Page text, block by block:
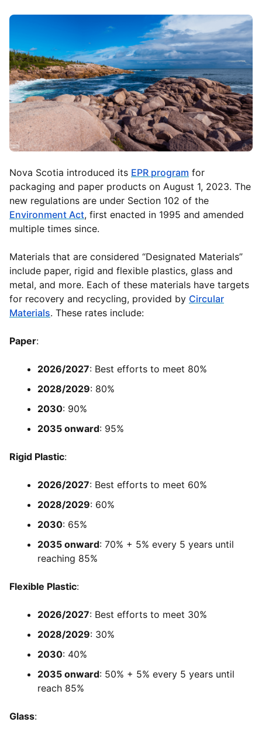
Nova Scotia introduced its EPR program for
packaging and paper products on August 1, 2023. The
new regulations are under Section 102 of the
Environment Act, first enacted in 1995 and amended
multiple times since.
Materials that are considered “Designated Materials”
include paper, rigid and flexible plastics, glass and
metal, and more. Each of these materials have targets
for recovery and recycling, provided by Circular
Materials. These rates include:
Paper:
2026/2027: Best efforts to meet 80%
2028/2029: 80%
2030: 90%
2035 onward: 95%
Rigid Plastic:
2026/2027: Best efforts to meet 60%
2028/2029: 60%
2030: 65%
2035 onward: 70% + 5% every 5 years until
reaching 85%
Flexible Plastic:
2026/2027: Best efforts to meet 30%
2028/2029: 30%
2030: 40%
2035 onward: 50% + 5% every 5 years until
reach 85%
Glass: